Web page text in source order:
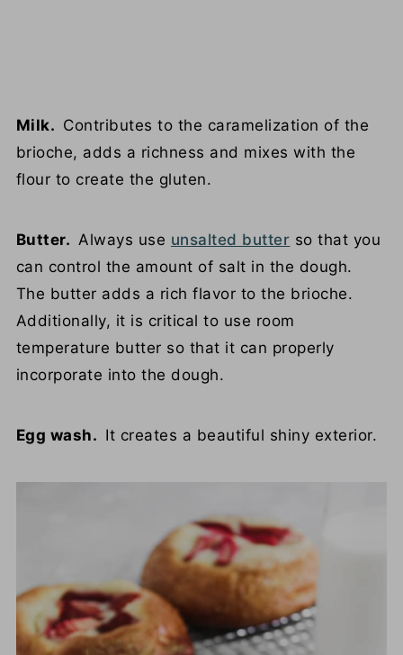
Milk. Contributes to the caramelization of the
brioche, adds a richness and mixes with the
flour to create the gluten.
Butter.Always use unsalted butter so that you
can control the amount of salt in the dough.
The butter adds a rich flavor to the brioche.
Additionally, it is critical to use room
temperature butter so that it can properly
incorporate into the dough.
Egg wash. It creates a beautiful shiny exterior.